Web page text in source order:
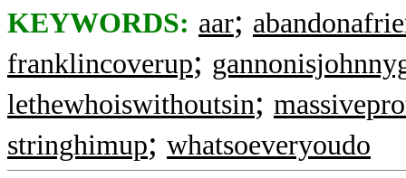
KEYWORDS: aar;
franklincoverup;
lethewhoiswithoutsin;
stringhimup; whatsoeveryoudo